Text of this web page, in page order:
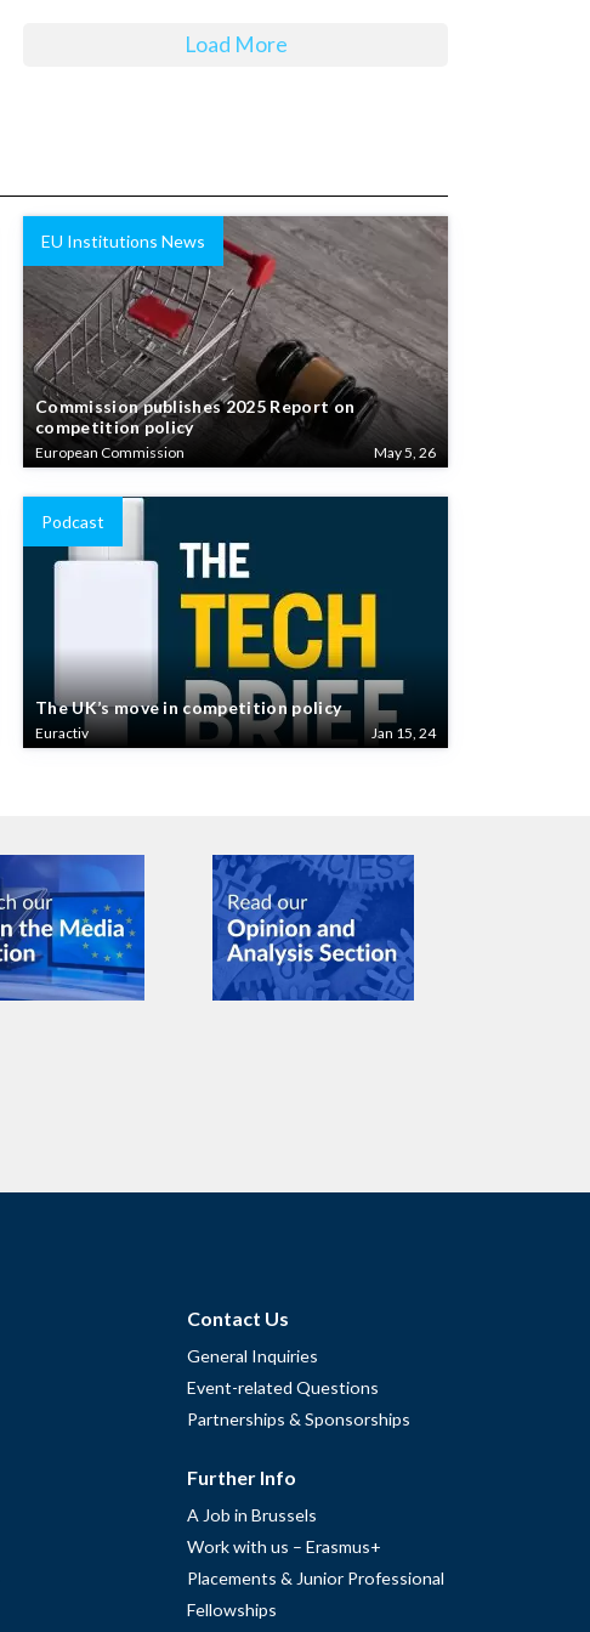
Load More
EU Institutions News
Commission publishes 2025 Report on
competition policy
European Commission May 5, 26
Podcast
The UK’s move in competition policy
Euractiv Jan 15, 24
Contact Us
General Inquiries
Event-related Questions
Partnerships & Sponsorships
Further Info
A Job in Brussels
Work with us – Erasmus+
Placements & Junior Professional
Fellowships